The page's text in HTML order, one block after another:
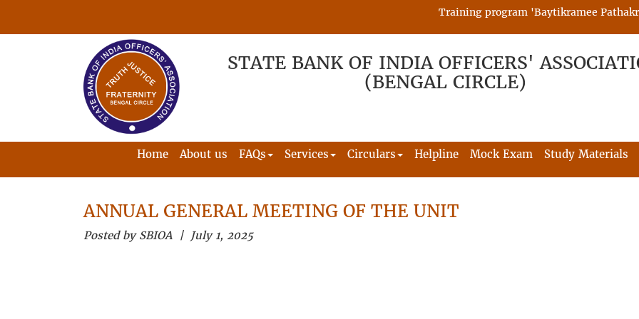
Training program 'Baytikramee
STATE BANK OF INDIA OFFICERS'
(BENGAL CIRCLE)
Home About us FAQs Services Circulars Helpline Mock Exam Study Materials
ANNUAL GENERAL MEETING OF THE UNIT
Posted by SBIOA | July 1, 2025